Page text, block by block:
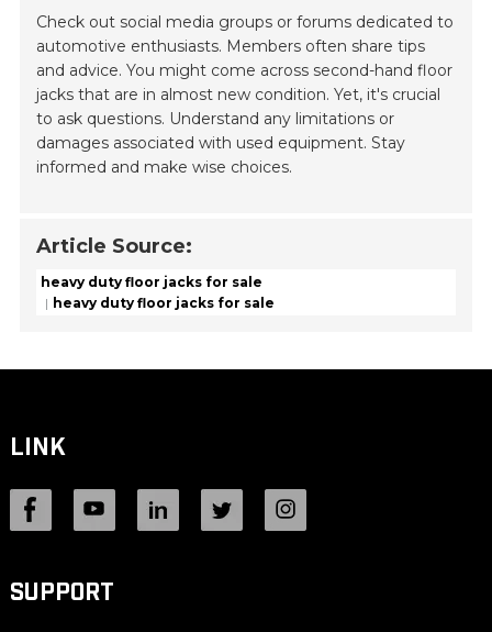
Check out social media groups or forums dedicated to
automotive enthusiasts. Members often share tips
and advice. You might come across second-hand floor
jacks that are in almost new condition. Yet, it's crucial
to ask questions. Understand any limitations or
damages associated with used equipment. Stay
informed and make wise choices.
Article Source:
heavy duty floor jacks for sale
heavy duty floor jacks for sale
LINK
SUPPORT